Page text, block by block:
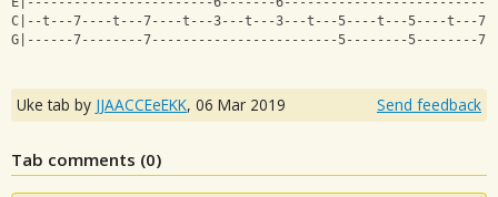
C|--t---7----t---7----t---3---t---3---t---5----t---5----t---
G|------7--------7------------------------5--------5--------
Uke tab by JJAACCEeEKK, 06 Mar 2019 Send feedback
Tab comments (0)